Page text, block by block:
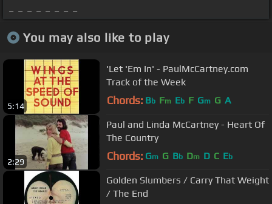
You may also like to play
5:14
'Let 'Em In' - PaulMcCartney.com
Track of the Week
Chords: Bb Fm Eb F Gm G A
2:29
Paul and Linda McCartney - Heart Of
The Country
Chords: Gm G Bb Dm D C Eb
Golden Slumbers / Carry That Weight
/ The End